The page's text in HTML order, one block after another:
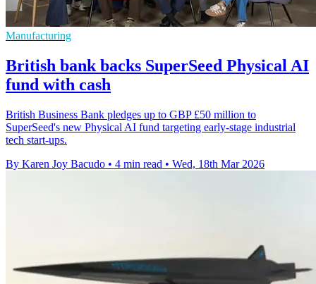
Manufacturing
British bank backs SuperSeed Physical AI
fund with cash
British Business Bank pledges up to GBP £50 million to
SuperSeed's new Physical AI fund targeting early-stage industrial
tech start-ups.
By Karen Joy Bacudo • 4 min read • Wed, 18th Mar 2026